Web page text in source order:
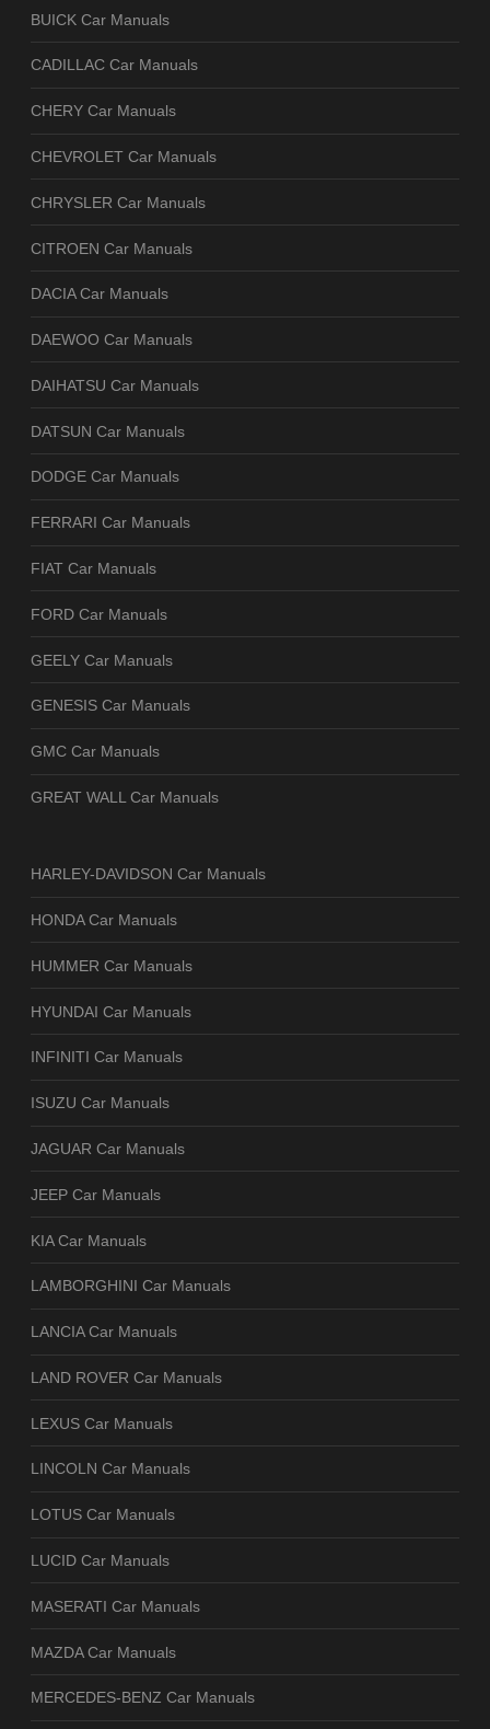
BUICK Car Manuals
CADILLAC Car Manuals
CHERY Car Manuals
CHEVROLET Car Manuals
CHRYSLER Car Manuals
CITROEN Car Manuals
DACIA Car Manuals
DAEWOO Car Manuals
DAIHATSU Car Manuals
DATSUN Car Manuals
DODGE Car Manuals
FERRARI Car Manuals
FIAT Car Manuals
FORD Car Manuals
GEELY Car Manuals
GENESIS Car Manuals
GMC Car Manuals
GREAT WALL Car Manuals
HARLEY-DAVIDSON Car Manuals
HONDA Car Manuals
HUMMER Car Manuals
HYUNDAI Car Manuals
INFINITI Car Manuals
ISUZU Car Manuals
JAGUAR Car Manuals
JEEP Car Manuals
KIA Car Manuals
LAMBORGHINI Car Manuals
LANCIA Car Manuals
LAND ROVER Car Manuals
LEXUS Car Manuals
LINCOLN Car Manuals
LOTUS Car Manuals
LUCID Car Manuals
MASERATI Car Manuals
MAZDA Car Manuals
MERCEDES-BENZ Car Manuals